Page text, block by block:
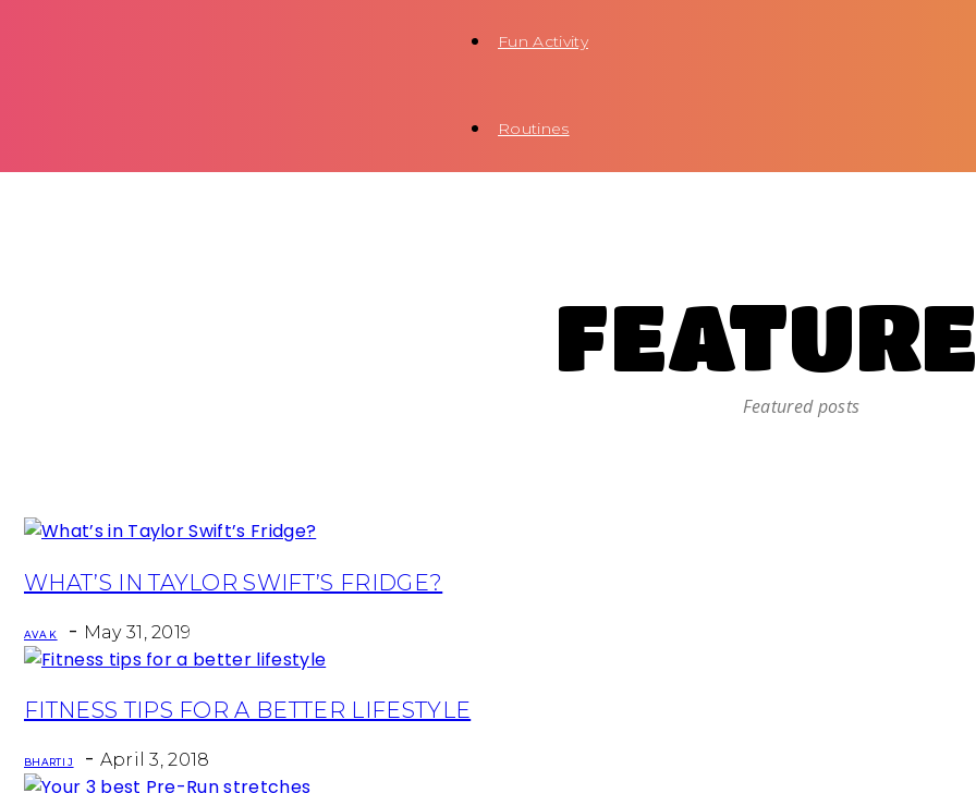
Fun Activity
Routines
Featured posts
Section
Heading
WHAT’S IN TAYLOR SWIFT’S FRIDGE?
AVA K - May 31, 2019
Section
Heading
FITNESS TIPS FOR A BETTER LIFESTYLE
BHARTI J - April 3, 2018